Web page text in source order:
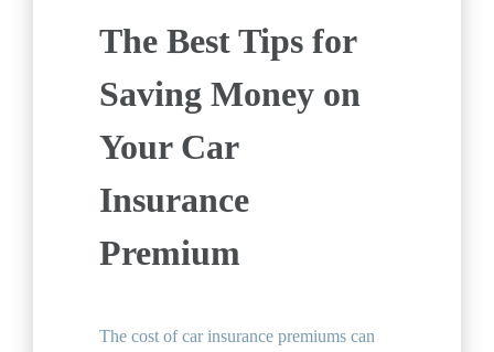
The Best Tips for
Saving Money on
Your Car
Insurance
Premium
The cost of car insurance premiums can